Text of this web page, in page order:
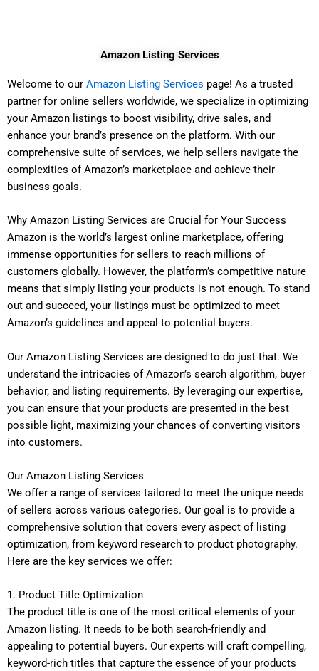
Amazon Listing Services
Welcome to our Amazon Listing Services page! As a trusted
partner for online sellers worldwide, we specialize in optimizing
your Amazon listings to boost visibility, drive sales, and
enhance your brand’s presence on the platform. With our
comprehensive suite of services, we help sellers navigate the
complexities of Amazon’s marketplace and achieve their
business goals.
Why Amazon Listing Services are Crucial for Your Success
Amazon is the world’s largest online marketplace, offering
immense opportunities for sellers to reach millions of
customers globally. However, the platform’s competitive nature
means that simply listing your products is not enough. To stand
out and succeed, your listings must be optimized to meet
Amazon’s guidelines and appeal to potential buyers.
Our Amazon Listing Services are designed to do just that. We
understand the intricacies of Amazon’s search algorithm, buyer
behavior, and listing requirements. By leveraging our expertise,
you can ensure that your products are presented in the best
possible light, maximizing your chances of converting visitors
into customers.
Our Amazon Listing Services
We offer a range of services tailored to meet the unique needs
of sellers across various categories. Our goal is to provide a
comprehensive solution that covers every aspect of listing
optimization, from keyword research to product photography.
Here are the key services we offer:
1. Product Title Optimization
The product title is one of the most critical elements of your
Amazon listing. It needs to be both search-friendly and
appealing to potential buyers. Our experts will craft compelling,
keyword-rich titles that capture the essence of your products